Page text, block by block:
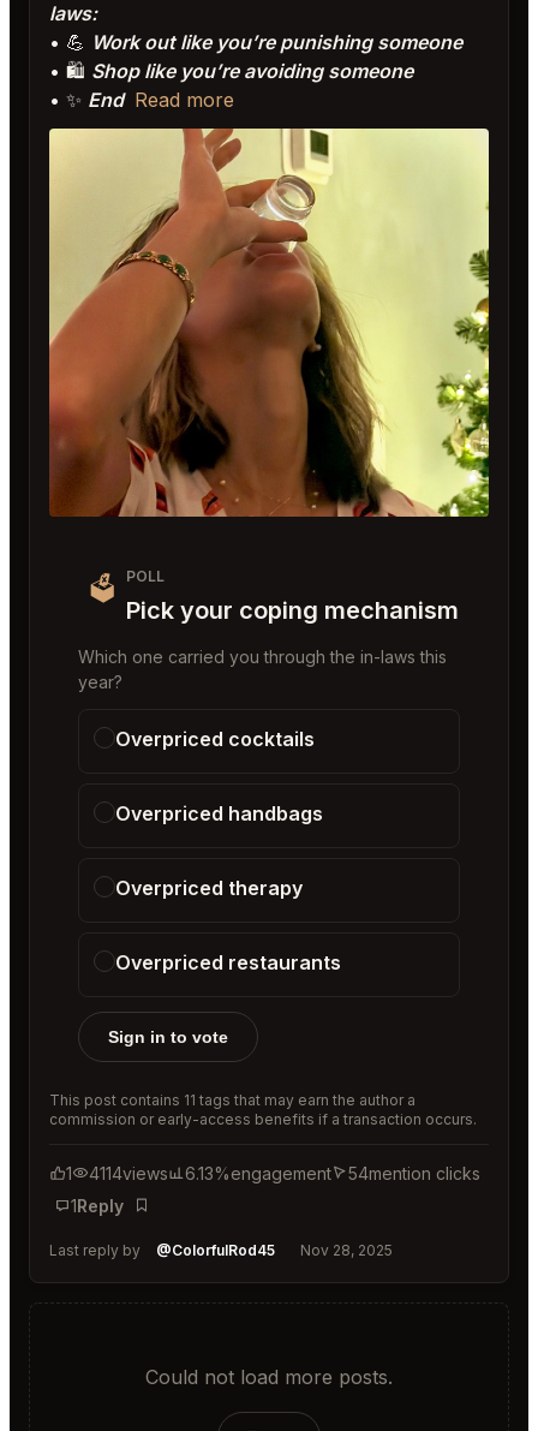
laws:
• 💪 Work out like you’re punishing someone
• 🛍️ Shop like you’re avoiding someone
• ✨ End Read more
🗳️ POLL
Pick your coping mechanism
Which one carried you through the in-laws this
year?
Overpriced cocktails
Overpriced handbags
Overpriced therapy
Overpriced restaurants
Sign in to vote
This post contains 11 tags that may earn the author a
commission or early-access benefits if a transaction occurs.
1 4114views 6.13%engagement 54mention clicks
1Reply
Bookmark
Last reply by @ColorfulRod45 Nov 28, 2025
Could not load more posts.